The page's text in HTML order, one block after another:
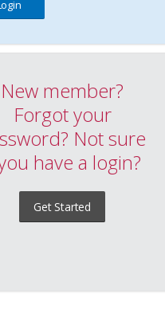
New member?
Forgot your
Not sure
have a login?
Get Started